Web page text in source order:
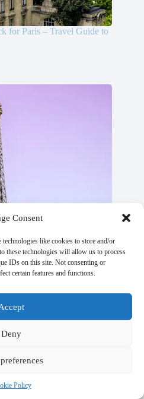
Consent
technologies like cookies to store and/or
these technologies will allow us to process
IDs on this site. Not consenting or
certain features and functions.
Deny
Policy
for Paris – Travel Guide to